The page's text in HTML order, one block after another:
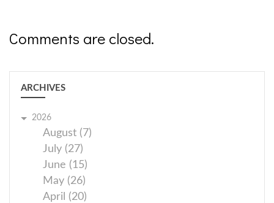
Comments are closed.
ARCHIVES
2026
August (7)
July (27)
June (15)
May (26)
April (20)